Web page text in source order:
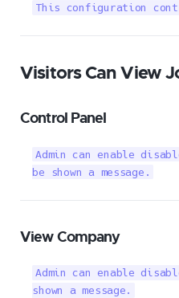
This configuration
Visitors Can View
Control Panel
Admin can enable
be shown a message.
View Company
Admin can enable
shown a message.